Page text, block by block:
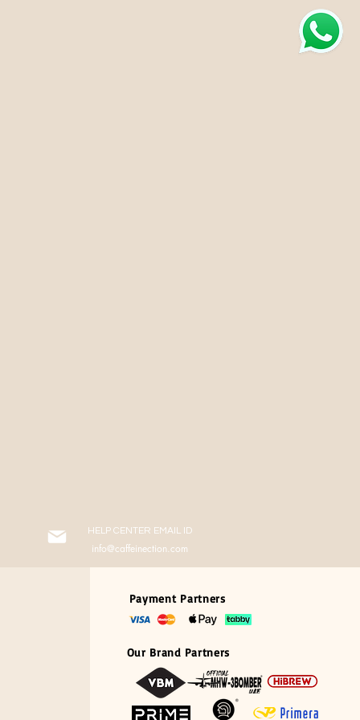
HELP CENTER EMAIL ID
info@caffeinection.com
Payment Partners
Our Brand Partners